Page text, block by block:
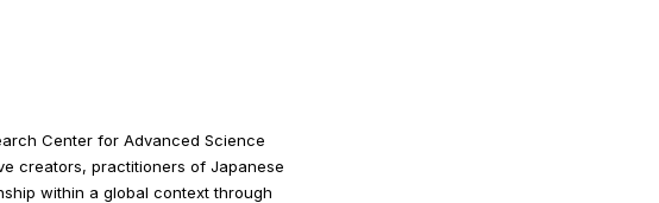
Center for Advanced Science
creators, practitioners of Japanese
within a global context through